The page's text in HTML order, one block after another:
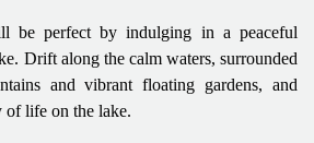
be perfect by indulging in a peaceful
Drift along the calm waters, surrounded
and vibrant floating gardens, and
of life on the lake.